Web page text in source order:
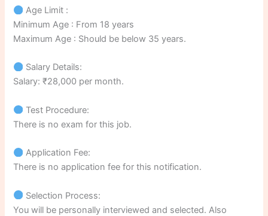
Age Limit :
Minimum Age : From 18 years
Maximum Age : Should be below 35 years.
Salary Details:
Salary: ₹28,000 per month.
Test Procedure:
There is no exam for this job.
Application Fee:
There is no application fee for this notification.
Selection Process:
You will be personally interviewed and selected. Also